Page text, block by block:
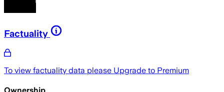
Factuality
To view factuality data please Upgrade to Premium